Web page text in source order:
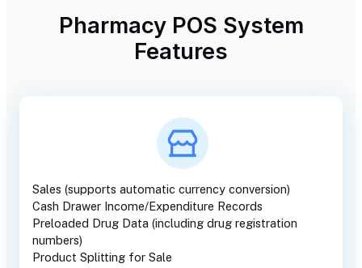
Pharmacy POS System
Features
Sales (supports automatic currency conversion)
Cash Drawer Income/Expenditure Records
Preloaded Drug Data (including drug registration
numbers)
Product Splitting for Sale